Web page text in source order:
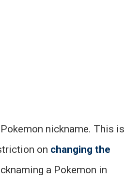
nickname. This is
on changing the
a Pokemon in